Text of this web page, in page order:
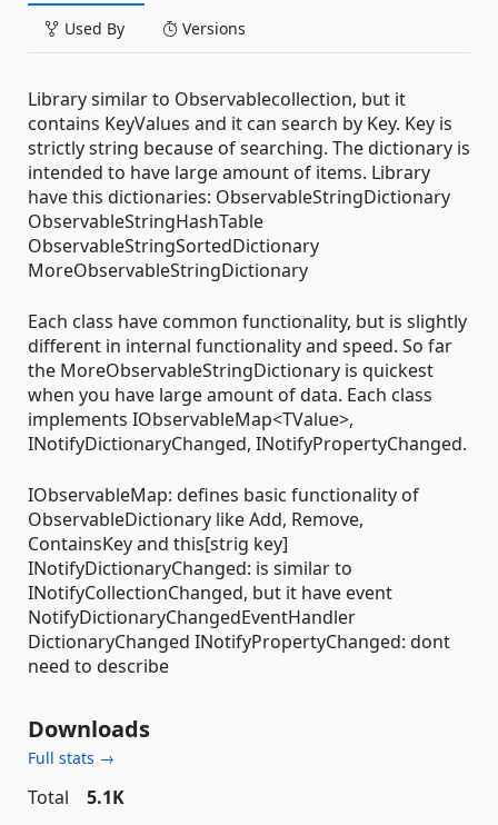
Used By Versions
Library similar to Observablecollection, but it
contains KeyValues and it can search by Key. Key is
strictly string because of searching. The dictionary is
intended to have large amount of items. Library
have this dictionaries: ObservableStringDictionary
ObservableStringHashTable
ObservableStringSortedDictionary
MoreObservableStringDictionary
Each class have common functionality, but is slightly
different in internal functionality and speed. So far
the MoreObservableStringDictionary is quickest
when you have large amount of data. Each class
implements IObservableMap<TValue>,
INotifyDictionaryChanged, INotifyPropertyChanged.
IObservableMap: defines basic functionality of
ObservableDictionary like Add, Remove,
ContainsKey and this[strig key]
INotifyDictionaryChanged: is similar to
INotifyCollectionChanged, but it have event
NotifyDictionaryChangedEventHandler
DictionaryChanged INotifyPropertyChanged: dont
need to describe
Downloads
Full stats →
Total
5.1K